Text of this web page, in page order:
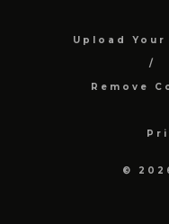
Upload Your
Remove
©